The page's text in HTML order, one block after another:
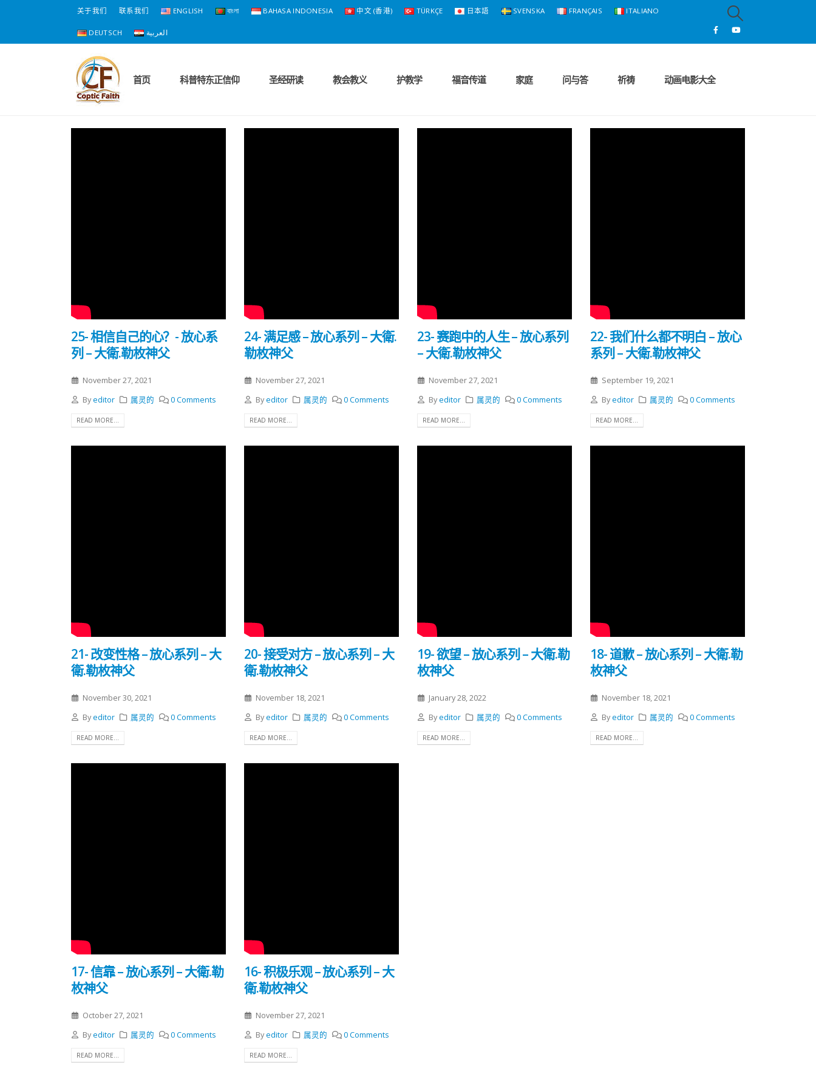
关于我们 联系我们 ENGLISH বাংলা BAHASA INDONESIA 中文 (香港) TÜRKÇE 日本語 SVENSKA FRANÇAIS ITALIANO
DEUTSCH العربية
首页 科普特东正信仰 圣经研读 教会教义 护教学 福音传道 家庭 问与答 祈祷 动画电影大全
25- 相信自己的心？- 放心系
列 – 大衛.勒枚神父
November 27, 2021
Byeditor 属灵的 0 Comments
READ MORE...
24- 满足感 – 放心系列 – 大衛.
勒枚神父
November 27, 2021
Byeditor 属灵的 0 Comments
READ MORE...
23- 赛跑中的人生 – 放心系列
– 大衛.勒枚神父
November 27, 2021
Byeditor 属灵的 0 Comments
READ MORE...
22- 我们什么都不明白 – 放心
系列 – 大衛.勒枚神父
September 19, 2021
Byeditor 属灵的 0 Comments
READ MORE...
21- 改变性格 – 放心系列 – 大
衛.勒枚神父
November 30, 2021
Byeditor 属灵的 0 Comments
READ MORE...
20- 接受对方 – 放心系列 – 大
衛.勒枚神父
November 18, 2021
Byeditor 属灵的 0 Comments
READ MORE...
19- 欲望 – 放心系列 – 大衛.勒
枚神父
January 28, 2022
Byeditor 属灵的 0 Comments
READ MORE...
18- 道歉 – 放心系列 – 大衛.勒
枚神父
November 18, 2021
Byeditor 属灵的 0 Comments
READ MORE...
17- 信靠 – 放心系列 – 大衛.勒
枚神父
October 27, 2021
Byeditor 属灵的 0 Comments
READ MORE...
16- 积极乐观 – 放心系列 – 大
衛.勒枚神父
November 27, 2021
Byeditor 属灵的 0 Comments
READ MORE...